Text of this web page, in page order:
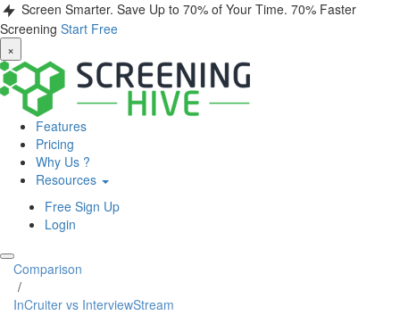
Screen Smarter. Save Up to 70% of Your Time. 70% Faster
Screening Start Free
×
Features
Pricing
Why Us ?
Resources
Free Sign Up
Login
Comparison
/
InCruiter vs InterviewStream